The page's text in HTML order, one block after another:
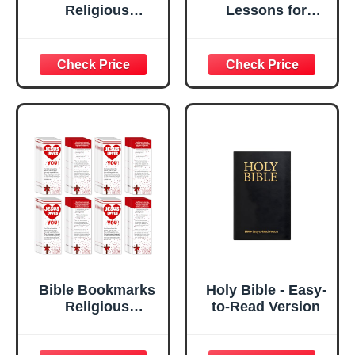
Religious
of Bible Bible
Verse Prayer
Scripture Reading
Jesus Loves You
Gospel Tracts for
Sunday School
Office (Books of
The Bible, 120)
Lessons for
Practical Biblical
Wisdom In Life
Situations
Bible Bookmarks
Religious
Holy Bible - Easy-
to-Read Version